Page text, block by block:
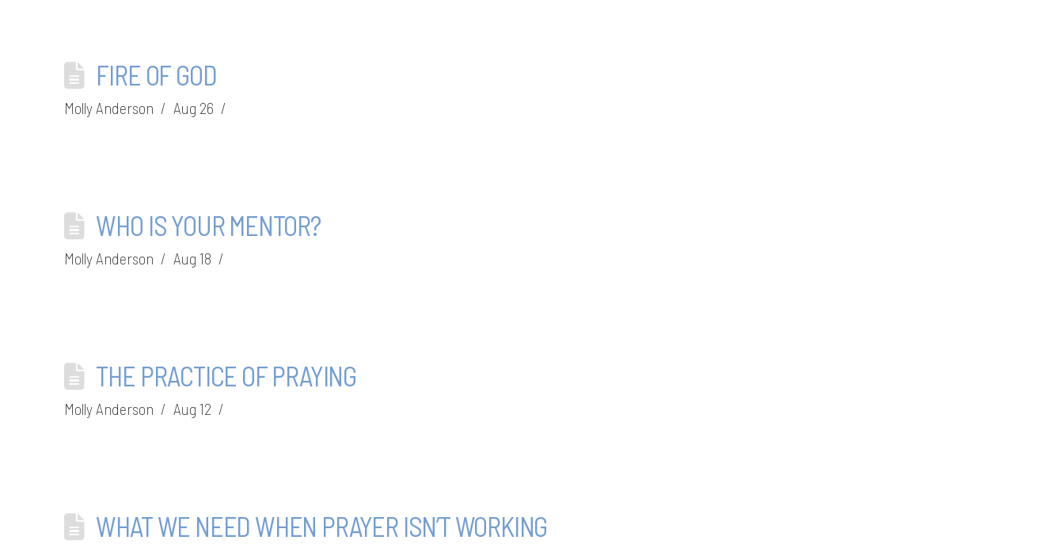
FIRE OF GOD
Molly Anderson Aug 26
WHO IS YOUR MENTOR?
Molly Anderson Aug 18
THE PRACTICE OF PRAYING
Molly Anderson Aug 12
WHAT WE NEED WHEN PRAYER ISN’T WORKING